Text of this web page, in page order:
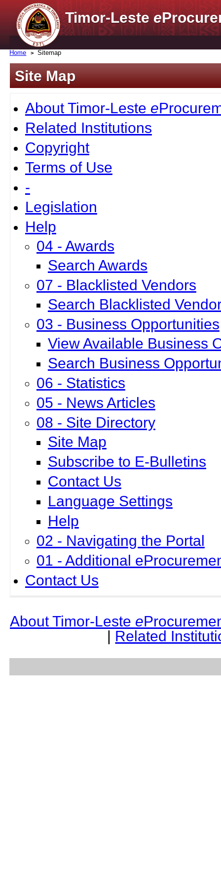
Timor-Lestee
Home Sitemap
Site Map
About Timor-Leste e
Related Institutions
Copyright
Terms of Use
-
Legislation
Help
04 - Awards
Search Awards
07 - Blacklisted Vendors
Search Blacklisted
03 - Business Opportunities
View Available Business
Search Business
06 - Statistics
05 - News Articles
08 - Site Directory
Site Map
Subscribe to E-Bulletins
Contact Us
Language Settings
Help
02 - Navigating the Portal
01 - Additional
Contact Us
About Timor-Leste e
| Related